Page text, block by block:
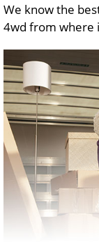
We know the
4wd from where